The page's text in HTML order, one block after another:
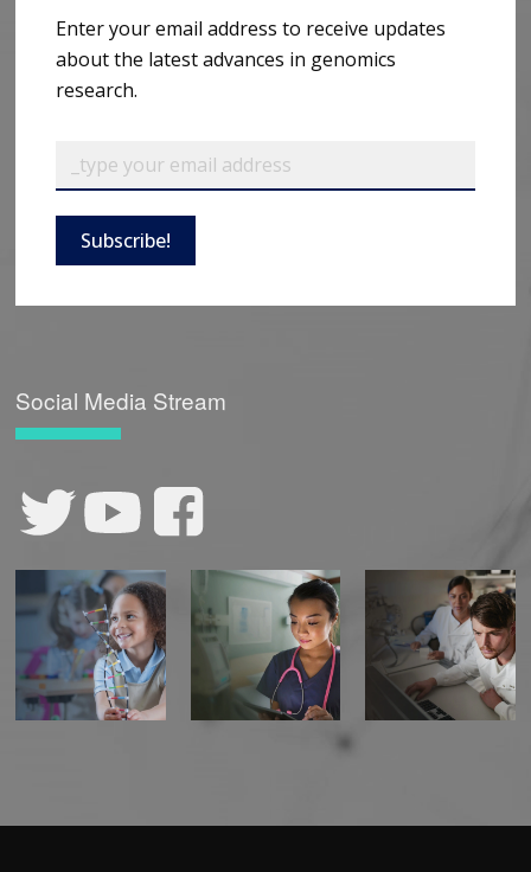
Enter your email address to receive updates
about the latest advances in genomics
research.
Subscribe!
Social Media Stream